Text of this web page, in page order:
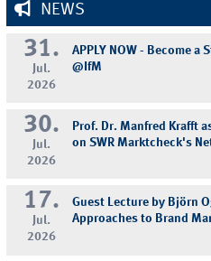
NEWS
31.
Jul.
2026
APPLY NOW - Become a
@IfM
30.
Jul.
2026
Prof. Dr. Manfred Krafft
on SWR Marktcheck's
17.
Jul.
2026
Guest Lecture by Björn
Approaches to Brand